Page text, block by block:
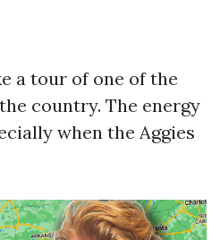
a tour of one of the
country. The energy
when the Aggies